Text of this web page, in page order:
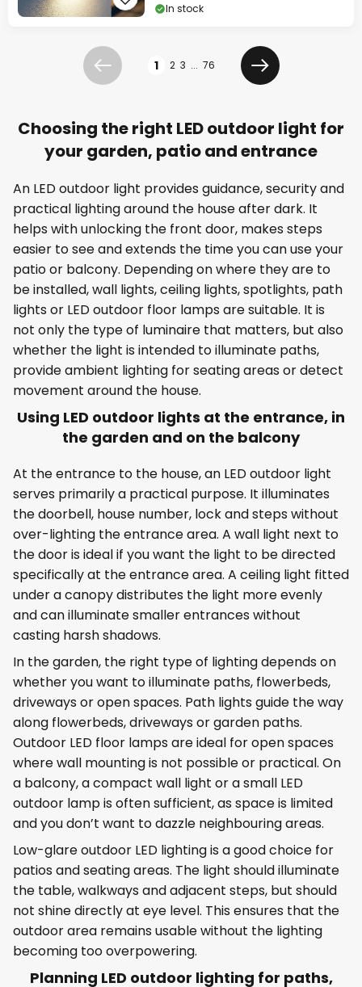
In stock
Previous 1 2 3 ... 76
Next
Choosing the right LED outdoor light for
your garden, patio and entrance
An LED outdoor light provides guidance, security and
practical lighting around the house after dark. It
helps with unlocking the front door, makes steps
easier to see and extends the time you can use your
patio or balcony. Depending on where they are to
be installed, wall lights, ceiling lights, spotlights, path
lights or LED outdoor floor lamps are suitable. It is
not only the type of luminaire that matters, but also
whether the light is intended to illuminate paths,
provide ambient lighting for seating areas or detect
movement around the house.
Using LED outdoor lights at the entrance, in
the garden and on the balcony
At the entrance to the house, an LED outdoor light
serves primarily a practical purpose. It illuminates
the doorbell, house number, lock and steps without
over-lighting the entrance area. A wall light next to
the door is ideal if you want the light to be directed
specifically at the entrance area. A ceiling light fitted
under a canopy distributes the light more evenly
and can illuminate smaller entrances without
casting harsh shadows.
In the garden, the right type of lighting depends on
whether you want to illuminate paths, flowerbeds,
driveways or open spaces. Path lights guide the way
along flowerbeds, driveways or garden paths.
Outdoor LED floor lamps are ideal for open spaces
where wall mounting is not possible or practical. On
a balcony, a compact wall light or a small LED
outdoor lamp is often sufficient, as space is limited
and you don’t want to dazzle neighbouring areas.
Low-glare outdoor LED lighting is a good choice for
patios and seating areas. The light should illuminate
the table, walkways and adjacent steps, but should
not shine directly at eye level. This ensures that the
outdoor area remains usable without the lighting
becoming too overpowering.
Planning LED outdoor lighting for paths,